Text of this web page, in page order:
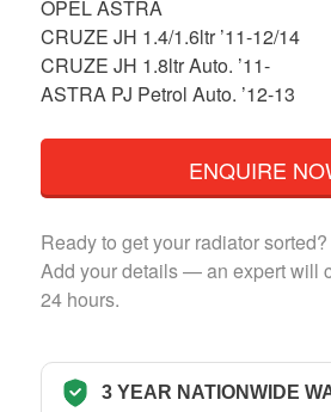
OPEL ASTRA
CRUZE JH 1.4/1.6ltr ’11-12/14
CRUZE JH 1.8ltr Auto. ’11-
ASTRA PJ Petrol Auto. ’12-13
ENQUIRE
Ready to get your radiator sorted?
Add your details — an expert will
24 hours.
3 YEAR NATIONWIDE